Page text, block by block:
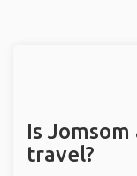
Is
travel?